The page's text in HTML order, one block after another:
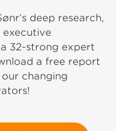
deep research,
executive
32-strong expert
a free report
changing